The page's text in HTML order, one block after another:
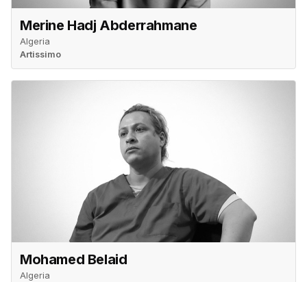
Merine Hadj Abderrahmane
Algeria
Artissimo
Mohamed Belaid
Algeria